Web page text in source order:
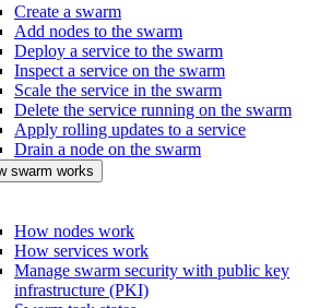
Create a swarm
Add nodes to the swarm
Deploy a service to the swarm
Inspect a service on the swarm
Scale the service in the swarm
Delete the service running on the swarm
Apply rolling updates to a service
Drain a node on the swarm
swarm works
How nodes work
How services work
Manage swarm security with public key
infrastructure (PKI)